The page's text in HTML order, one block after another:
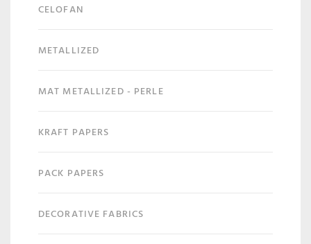
CELOFAN
METALLIZED
MAT METALLIZED - PERLE
KRAFT PAPERS
PACK PAPERS
DECORATIVE FABRICS